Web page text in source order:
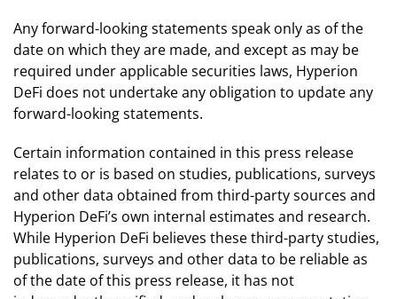
Any forward-looking statements speak only as of the
date on which they are made, and except as may be
required under applicable securities laws, Hyperion
DeFi does not undertake any obligation to update any
forward-looking statements.
Certain information contained in this press release
relates to or is based on studies, publications, surveys
and other data obtained from third-party sources and
Hyperion DeFi’s own internal estimates and research.
While Hyperion DeFi believes these third-party studies,
publications, surveys and other data to be reliable as
of the date of this press release, it has not